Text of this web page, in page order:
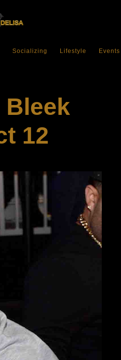
Socializing Lifestyle Events
Bleek
12